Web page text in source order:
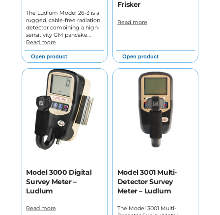
The Ludlum Model 26-3 is a
rugged, cable-free radiation
detector combining a high-
sensitivity GM pancake…
Read more
Open product
Frisker
Read more
Open product
Model 3000 Digital
Survey Meter –
Ludlum
Read more
Model 3001 Multi-
Detector Survey
Meter – Ludlum
The Model 3001 Multi-